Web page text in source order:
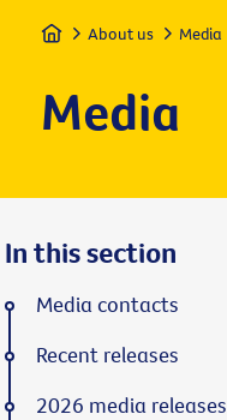
Home About us Media
Media
In this section
Media contacts
Recent releases
2026 media releases